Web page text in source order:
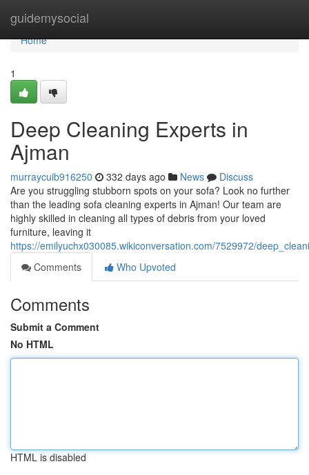
guidemysocial
Home
Home
1
Deep Cleaning Experts in
Ajman
murraycuib916250 332 days ago News
Discuss
Are you struggling stubborn spots on your sofa? Look no further
than the leading sofa cleaning experts in Ajman! Our team are
highly skilled in cleaning all types of debris from your loved
furniture, leaving it
https://emilyuchx030085.wikiconversation.com/7529972/
Comments
Who Upvoted
Comments
Submit a Comment
No HTML
HTML is disabled